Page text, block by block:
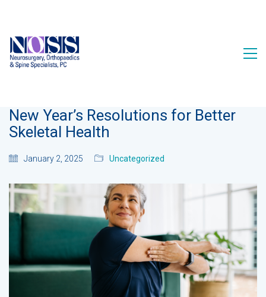
New Year’s Resolutions for Better
Skeletal Health
January 2, 2025 Uncategorized